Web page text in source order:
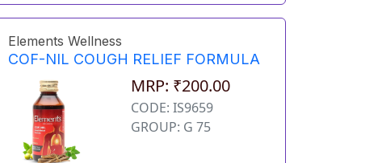
Elements Wellness
COF-NIL COUGH RELIEF FORMULA
MRP: ₹200.00
CODE: IS9659
GROUP: G 75